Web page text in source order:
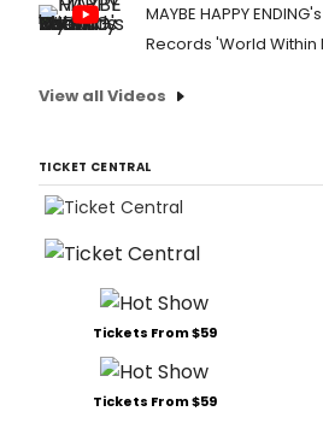
MAYBE HAPPY
Records 'World Within
View all Videos
TICKET CENTRAL
Tickets From $59
Tickets From $59